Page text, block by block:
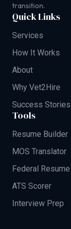
transition.
Quick Links
Services
How It Works
About
Why Vet2Hire
Success Stories
Tools
Resume Builder
MOS Translator
Federal Resume
ATS Scorer
Interview Prep